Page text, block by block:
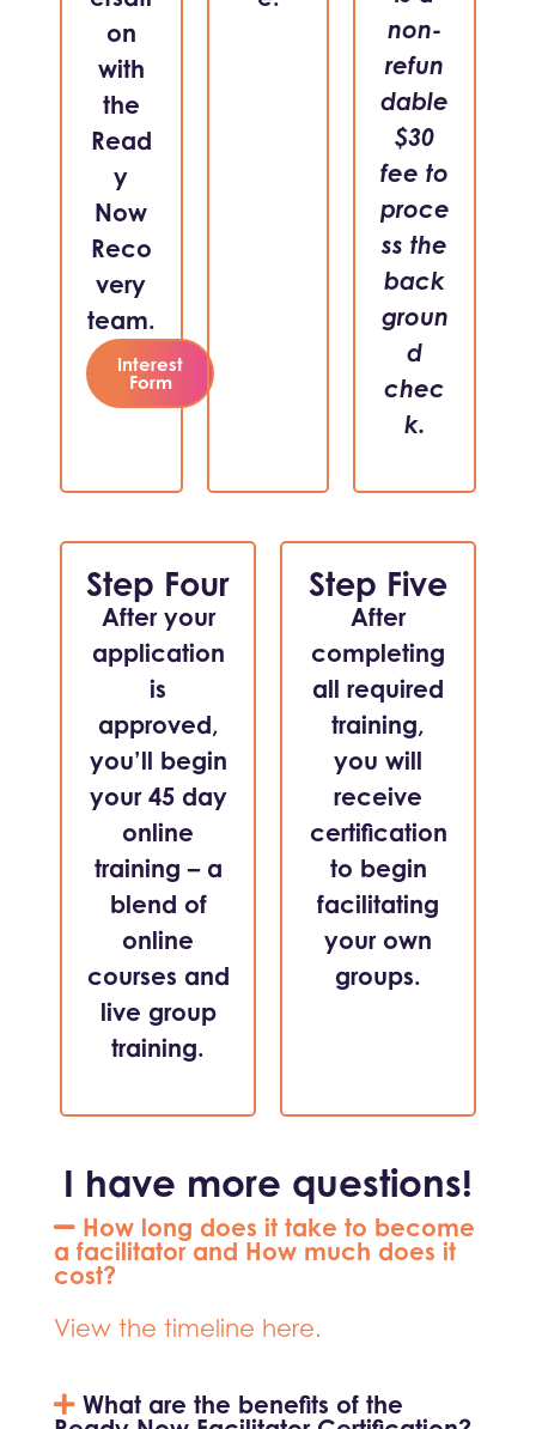
on
with
the
Read
y
Now
Reco
very
team.
Interest
Form
non-
refun
dable
$30
fee to
proce
ss the
back
groun
d
chec
k.
Step Four
After your
application
is
approved,
you’ll begin
your 45 day
online
training – a
blend of
online
courses and
live group
training.
Step Five
After
completing
all required
training,
you will
receive
certification
to begin
facilitating
your own
groups.
I have more questions!
How long does it take to become
a facilitator and How much does it
cost?
View the timeline here.
What are the benefits of the